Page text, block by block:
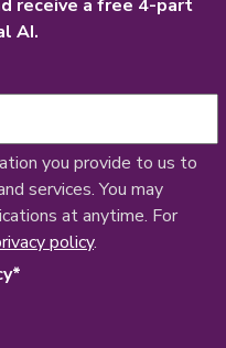
receive a free 4-part
AI.
you provide to us to
services. You may
at anytime. For
policy.
*